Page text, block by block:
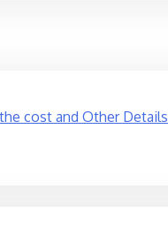
cost and Other Details